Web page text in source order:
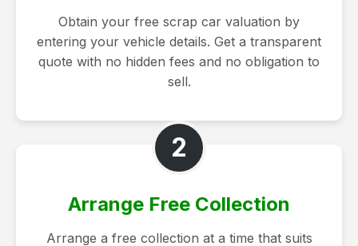
Obtain your free scrap car valuation by
entering your vehicle details. Get a transparent
quote with no hidden fees and no obligation to
sell.
2
Arrange Free Collection
Arrange a free collection at a time that suits